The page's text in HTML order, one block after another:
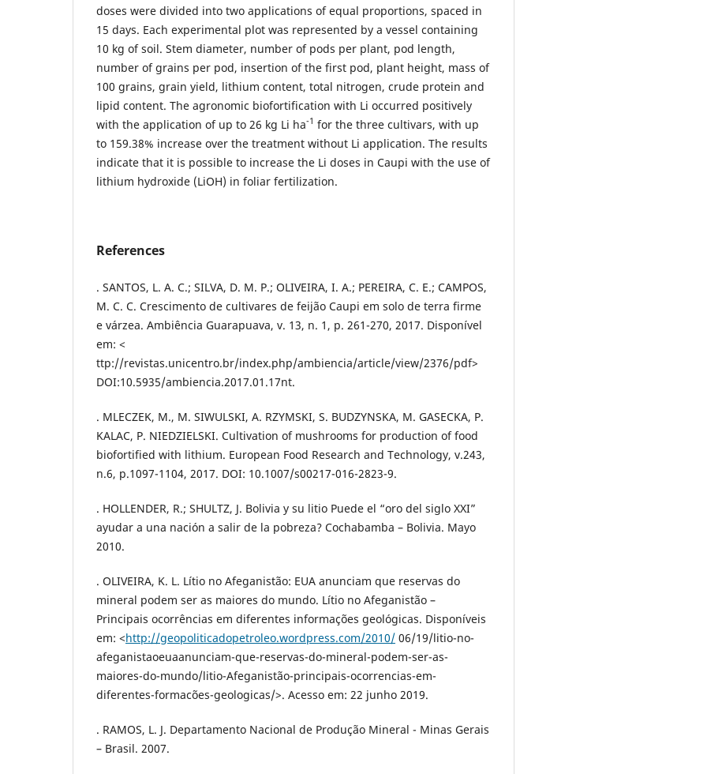
doses were divided into two applications of equal proportions, spaced in
15 days. Each experimental plot was represented by a vessel containing
10 kg of soil. Stem diameter, number of pods per plant, pod length,
number of grains per pod, insertion of the first pod, plant height, mass of
100 grains, grain yield, lithium content, total nitrogen, crude protein and
lipid content. The agronomic biofortification with Li occurred positively
with the application of up to 26 kg Li ha-1 for the three cultivars, with up
to 159.38% increase over the treatment without Li application. The results
indicate that it is possible to increase the Li doses in Caupi with the use of
lithium hydroxide (LiOH) in foliar fertilization.
References
. SANTOS, L. A. C.; SILVA, D. M. P.; OLIVEIRA, I. A.; PEREIRA, C. E.; CAMPOS,
M. C. C. Crescimento de cultivares de feijão Caupi em solo de terra firme
e várzea. Ambiência Guarapuava, v. 13, n. 1, p. 261-270, 2017. Disponível
em: <
ttp://revistas.unicentro.br/index.php/ambiencia/article/view/2376/pdf>
DOI:10.5935/ambiencia.2017.01.17nt.
. MLECZEK, M., M. SIWULSKI, A. RZYMSKI, S. BUDZYNSKA, M. GASECKA, P.
KALAC, P. NIEDZIELSKI. Cultivation of mushrooms for production of food
biofortified with lithium. European Food Research and Technology, v.243,
n.6, p.1097-1104, 2017. DOI: 10.1007/s00217-016-2823-9.
. HOLLENDER, R.; SHULTZ, J. Bolivia y su litio Puede el “oro del siglo XXI”
ayudar a una nación a salir de la pobreza? Cochabamba – Bolivia. Mayo
2010.
. OLIVEIRA, K. L. Lítio no Afeganistão: EUA anunciam que reservas do
mineral podem ser as maiores do mundo. Lítio no Afeganistão –
Principais ocorrências em diferentes informações geológicas. Disponíveis
em: <http://geopoliticadopetroleo.wordpress.com/2010/ 06/19/litio-no-
afeganistaoeuaanunciam-que-reservas-do-mineral-podem-ser-as-
maiores-do-mundo/litio-Afeganistão-principais-ocorrencias-em-
diferentes-formacões-geologicas/>. Acesso em: 22 junho 2019.
. RAMOS, L. J. Departamento Nacional de Produção Mineral - Minas Gerais
– Brasil. 2007.